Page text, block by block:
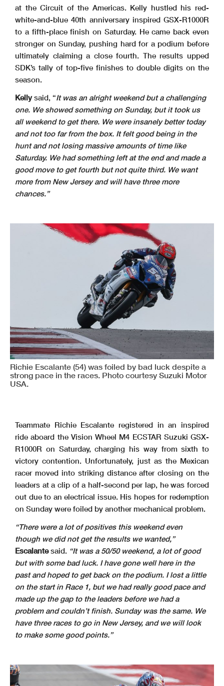
at the Circuit of the Americas. Kelly hustled his red-
white-and-blue 40th anniversary inspired GSX-R1000R
to a fifth-place finish on Saturday. He came back even
stronger on Sunday, pushing hard for a podium before
ultimately claiming a close fourth. The results upped
SDK’s tally of top-five finishes to double digits on the
season.
Kellysaid, “It was an alright weekend but a challenging
one. We showed something on Sunday, but it took us
all weekend to get there. We were insanely better today
and not too far from the box. It felt good being in the
hunt and not losing massive amounts of time like
Saturday. We had something left at the end and made a
good move to get fourth but not quite third. We want
more from New Jersey and will have three more
chances.”
Richie Escalante (54) was foiled by bad luck despite a
strong pace in the races. Photo courtesy Suzuki Motor
USA.
Teammate Richie Escalante registered in an inspired
ride aboard the Vision Wheel M4 ECSTAR Suzuki GSX-
R1000R on Saturday, charging his way from sixth to
victory contention. Unfortunately, just as the Mexican
racer moved into striking distance after closing on the
leaders at a clip of a half-second per lap, he was forced
out due to an electrical issue. His hopes for redemption
on Sunday were foiled by another mechanical problem.
“There were a lot of positives this weekend even
though we did not get the results we wanted,”
Escalantesaid. “It was a 50/50 weekend, a lot of good
but with some bad luck. I have gone well here in the
past and hoped to get back on the podium. I lost a little
on the start in Race 1, but we had really good pace and
made up the gap to the leaders before we had a
problem and couldn’t finish. Sunday was the same. We
have three races to go in New Jersey, and we will look
to make some good points.”